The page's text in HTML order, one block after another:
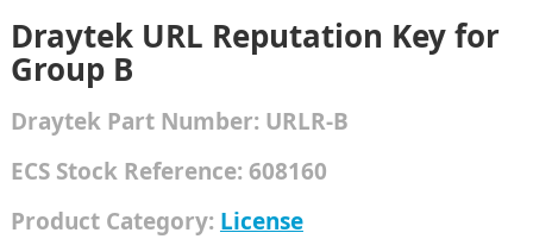
Draytek URL Reputation Key for
Group B
DraytekPart Number: URLR-B
ECS Stock Reference:608160
Product Category: License